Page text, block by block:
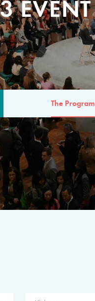
EVENT
The Program